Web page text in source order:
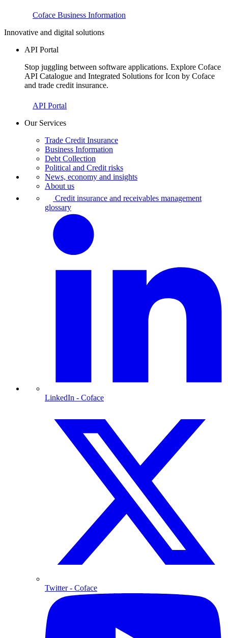
Coface Business Information
Innovative and digital solutions
API Portal
Stop juggling between software applications. Explore Coface
API Catalogue and Integrated Solutions for Icon by Coface
and trade credit insurance.
API Portal
Our Services
Trade Credit Insurance
Business Information
Debt Collection
Political and Credit risks
News, economy and insights
About us
Credit insurance and receivables management
glossary
LinkedIn - Coface
Twitter- Coface